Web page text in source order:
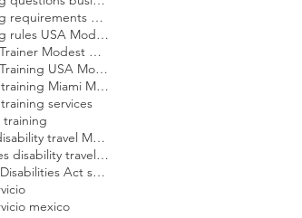
ADA service dog requirements Modest Dog US
ADA service dog rules USA Modest Dog US
Advanced Dog Trainer Modest Dog US
Advanced Dog Training USA Modest Dog US
Affordable dog training Miami Modest Dog
services
Alaska Airlines disability travel Modest Dog US
American Airlines disability travel Modest Dog US
Americans with Disabilities Act service dog rules Modest Dog US
mexico